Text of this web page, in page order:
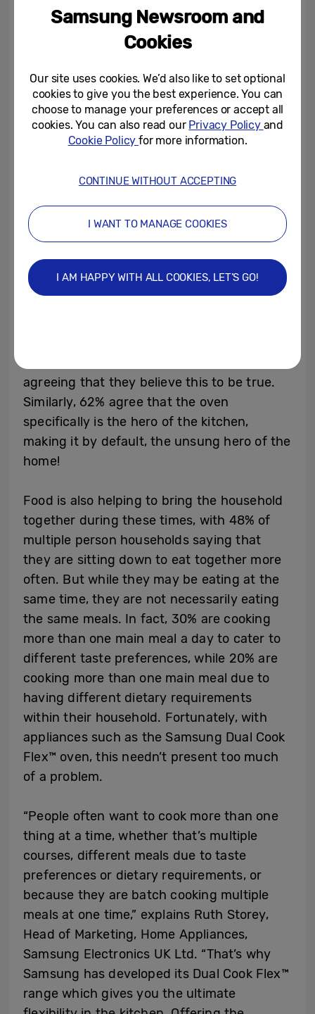
I find it helps me to escape from reality and
get some much-needed headspace. It’s also
something you can get really creative with,
food comes out the oven you get a real
sense of achievement, as though you’ve
done something productive with your time.
The best bit by far is that you can then
It’s clear that many Brits are also
recognising the benefits of keeping calm
and cooking on, with three quarters saying
that they hope to continue cooking more in
future.
agreeing that they believe this to be true.
Similarly, 62% agree that the oven
specifically is the hero of the kitchen,
making it by default, the unsung hero of the
home!
Food is also helping to bring the household
together during these times, with 48% of
multiple person households saying that
they are sitting down to eat together more
often. But while they may be eating at the
same time, they are not necessarily eating
the same meals. In fact, 30% are cooking
more than one main meal a day to cater to
different taste preferences, while 20% are
cooking more than one main meal due to
having different dietary requirements
within their household. Fortunately, with
appliances such as the Samsung Dual Cook
Flex™ oven, this needn’t present too much
of a problem.
“People often want to cook more than one
thing at a time, whether that’s multiple
courses, different meals due to taste
preferences or dietary requirements, or
because they are batch cooking multiple
meals at one time,” explains Ruth Storey,
Head of Marketing, Home Appliances,
Samsung Electronics UK Ltd. “That’s why
Samsung has developed its Dual Cook Flex™
range which gives you the ultimate
Samsung Newsroom and
Cookies
Our site uses cookies. We’d also like to set optional
cookies to give you the best experience. You can
choose to manage your preferences or accept all
cookies. You can also read our Privacy Policy and
Cookie Policyfor more information.
CONTINUE WITHOUT ACCEPTING
I WANT TO MANAGE COOKIES
I AM HAPPY WITH ALL COOKIES, LET’S GO!